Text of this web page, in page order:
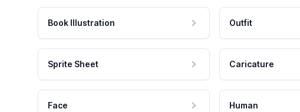
Book Illustration Outfit
Sprite Sheet Caricature
Face Human